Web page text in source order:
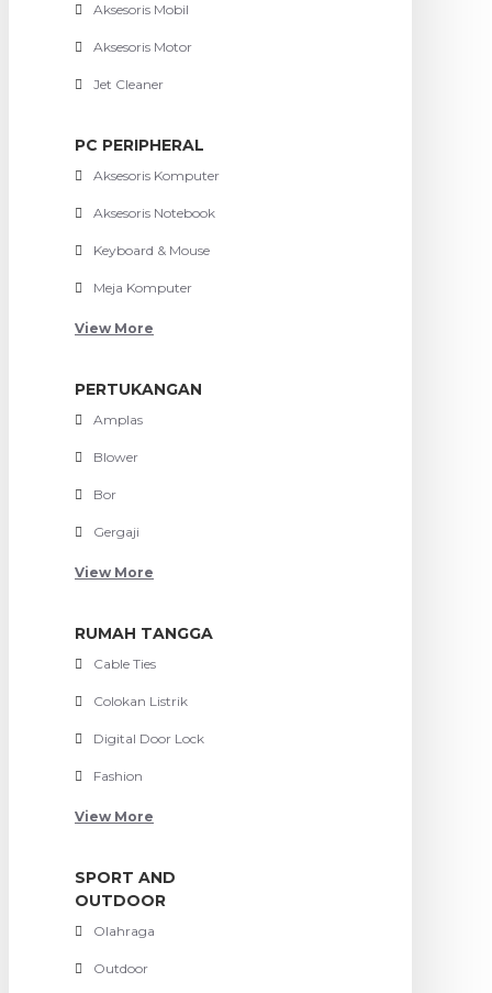
Aksesoris Mobil
Aksesoris Motor
Jet Cleaner
PC PERIPHERAL
Aksesoris Komputer
Aksesoris Notebook
Keyboard & Mouse
Meja Komputer
View More
PERTUKANGAN
Amplas
Blower
Bor
Gergaji
View More
RUMAH TANGGA
Cable Ties
Colokan Listrik
Digital Door Lock
Fashion
View More
SPORT AND
OUTDOOR
Olahraga
Outdoor